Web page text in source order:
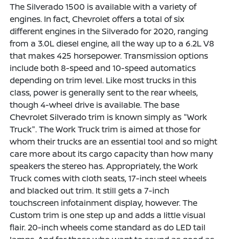
The Silverado 1500 is available with a variety of
engines. In fact, Chevrolet offers a total of six
different engines in the Silverado for 2020, ranging
from a 3.0L diesel engine, all the way up to a 6.2L V8
that makes 425 horsepower. Transmission options
include both 8-speed and 10-speed automatics
depending on trim level. Like most trucks in this
class, power is generally sent to the rear wheels,
though 4-wheel drive is available. The base
Chevrolet Silverado trim is known simply as "Work
Truck". The Work Truck trim is aimed at those for
whom their trucks are an essential tool and so might
care more about its cargo capacity than how many
speakers the stereo has. Appropriately, the Work
Truck comes with cloth seats, 17-inch steel wheels
and blacked out trim. It still gets a 7-inch
touchscreen infotainment display, however. The
Custom trim is one step up and adds a little visual
flair. 20-inch wheels come standard as do LED tail